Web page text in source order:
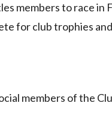
members to race in
for club trophies
members of the